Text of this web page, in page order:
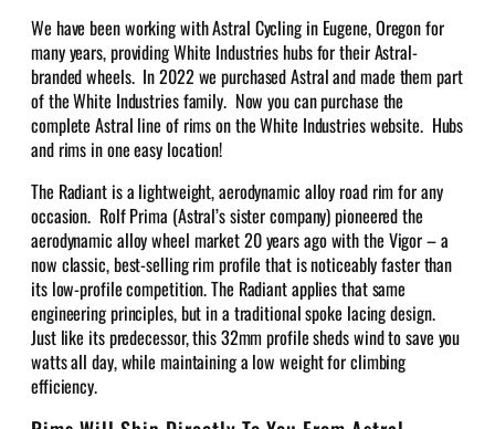
We have been working with Astral Cycling in Eugene, Oregon for
many years, providing White Industries hubs for their Astral-
branded wheels. In 2022 we purchased Astral and made them part
of the White Industries family. Now you can purchase the
complete Astral line of rims on the White Industries website. Hubs
and rims in one easy location!
The Radiant is a lightweight, aerodynamic alloy road rim for any
occasion. Rolf Prima (Astral’s sister company) pioneered the
aerodynamic alloy wheel market 20 years ago with the Vigor – a
now classic, best-selling rim profile that is noticeably faster than
its low-profile competition. The Radiant applies that same
engineering principles, but in a traditional spoke lacing design.
Just like its predecessor, this 32mm profile sheds wind to save you
watts all day, while maintaining a low weight for climbing
efficiency.